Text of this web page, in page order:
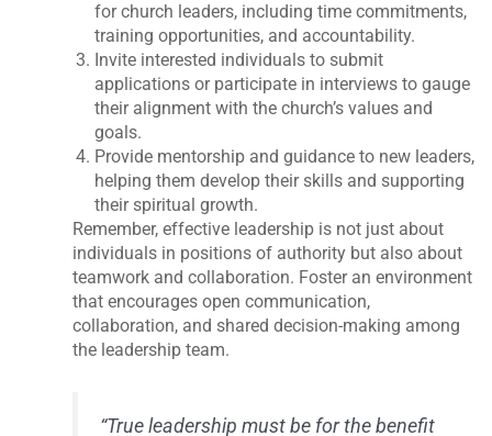
for church leaders, including time commitments,
training opportunities, and accountability.
Invite interested individuals to submit
applications or participate in interviews to gauge
their alignment with the church’s values and
goals.
Provide mentorship and guidance to new leaders,
helping them develop their skills and supporting
their spiritual growth.
Remember, effective leadership is not just about
individuals in positions of authority but also about
teamwork and collaboration. Foster an environment
that encourages open communication,
collaboration, and shared decision-making among
the leadership team.
“True leadership must be for the benefit